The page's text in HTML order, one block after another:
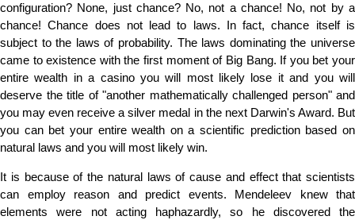
configuration? None, just chance? No, not a chance! No, not by a
chance! Chance does not lead to laws. In fact, chance itself is
subject to the laws of probability. The laws dominating the universe
came to existence with the first moment of Big Bang. If you bet your
entire wealth in a casino you will most likely lose it and you will
deserve the title of "another mathematically challenged person" and
you may even receive a silver medal in the next Darwin's Award. But
you can bet your entire wealth on a scientific prediction based on
natural laws and you will most likely win.
It is because of the natural laws of cause and effect that scientists
can employ reason and predict events. Mendeleev knew that
elements were not acting haphazardly, so he discovered the